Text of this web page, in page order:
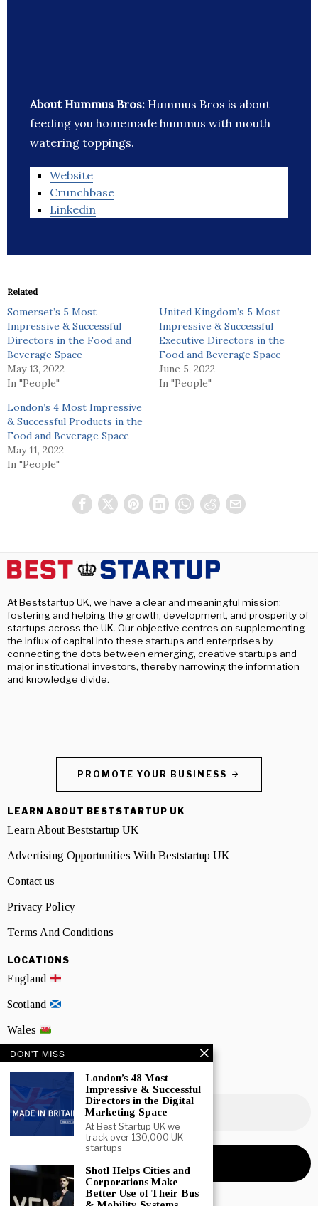
About Hummus Bros: Hummus Bros is about
feeding you homemade hummus with mouth
watering toppings.
Website
Crunchbase
Linkedin
Related
Somerset’s 5 Most
Impressive & Successful
Directors in the Food and
Beverage Space
May 13, 2022
In "People"
United Kingdom’s 5 Most
Impressive & Successful
Executive Directors in the
Food and Beverage Space
June 5, 2022
In "People"
London’s 4 Most Impressive
& Successful Products in the
Food and Beverage Space
May 11, 2022
In "People"
At Beststartup UK, we have a clear and meaningful mission:
fostering and helping the growth, development, and prosperity of
startups across the UK. Our objective centres on supplementing
the influx of capital into these startups and enterprises by
connecting the dots between emerging, creative startups and
major institutional investors, thereby narrowing the information
and knowledge divide.
PROMOTE YOUR BUSINESS
LEARN ABOUT BESTSTARTUP UK
Learn About Beststartup UK
Advertising Opportunities With Beststartup UK
Contact us
Privacy Policy
Terms And Conditions
LOCATIONS
England
Scotland
Wales
Northern Ireland
NEWSLETTER SIGNUP
DON'T MISS
London’s 48 Most
Impressive & Successful
Directors in the Digital
Marketing Space
At Best Startup UK we
track over 130,000 UK
startups
Shotl Helps Cities and
Corporations Make
Better Use of Their Bus